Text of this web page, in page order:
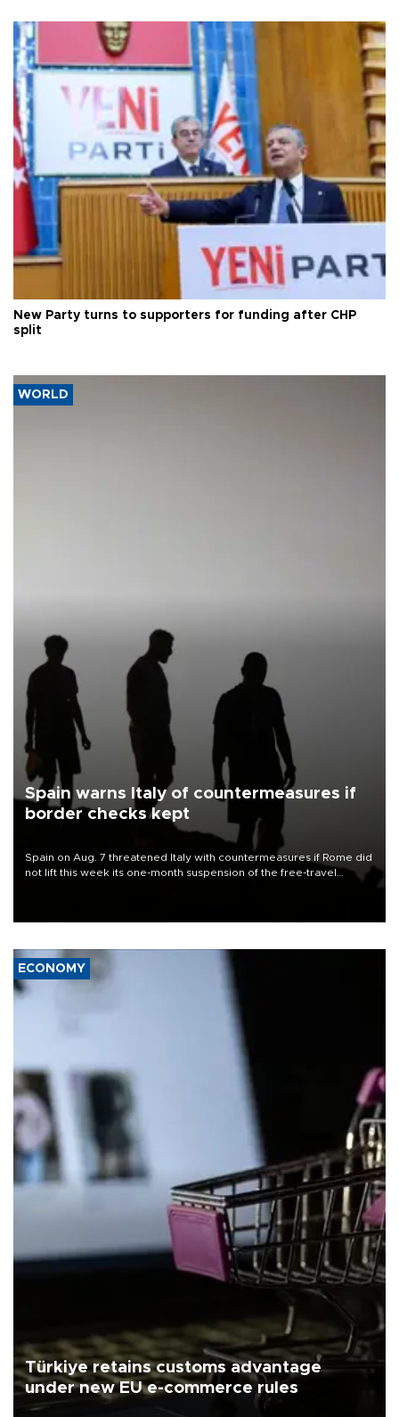
New Party turns to supporters for funding after CHP
split
WORLD
Spain warns Italy of countermeasures if
border checks kept
Spain on Aug. 7 threatened Italy with countermeasures if Rome did
not lift this week its one-month suspension of the free-travel
ECONOMY
Türkiye retains customs advantage
under new EU e-commerce rules